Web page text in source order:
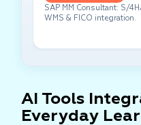
SAP MM Consultant: S/
WMS & FICO integration.
AI Tools
Everyday